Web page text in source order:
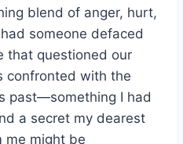
blend of anger, hurt,
someone defaced
that questioned our
confronted with the
past—something I had
a secret my dearest
me might be